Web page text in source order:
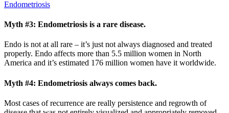
Endometriosis
Myth #3: Endometriosis is a rare disease.
Endo is not at all rare – it’s just not always diagnosed and treated
properly. Endo affects more than 5.5 million women in North
America and it’s estimated 176 million women have it worldwide.
Myth #4: Endometriosis always comes back.
Most cases of recurrence are really persistence and regrowth of